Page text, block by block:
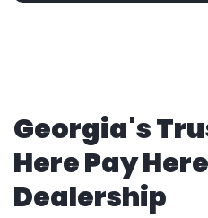
Georgia's
Here Pay
Dealership